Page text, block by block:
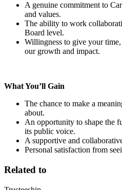
A genuine commitment to
and values.
The ability to work
Board level.
Willingness to give your
our growth and impact.
What You’ll Gain
The chance to make a
about.
An opportunity to shape the
its public voice.
A supportive and
Personal satisfaction from
Related to